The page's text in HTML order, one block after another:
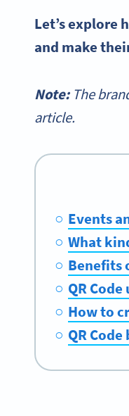
Let’s explore
and make
Note:The
article.
Events
What
Benefits
QR
How to
QR